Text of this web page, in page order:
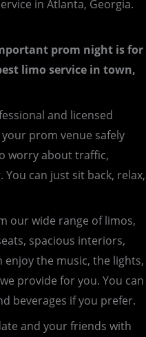
in Atlanta, Georgia.
prom night is for
limo service in town,
and licensed
prom venue safely
worry about traffic,
can just sit back, relax,
our wide range of limos,
spacious interiors,
the music, the lights,
provide for you. You can
beverages if you prefer.
and your friends with